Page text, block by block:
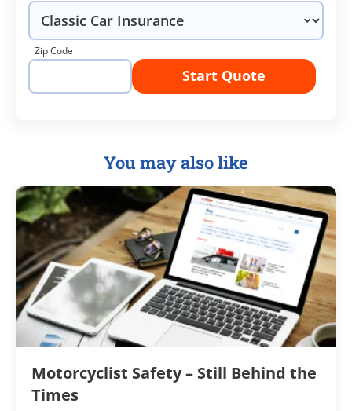
Zip Code
Start Quote
You may also like
Motorcyclist Safety – Still Behind the
Times